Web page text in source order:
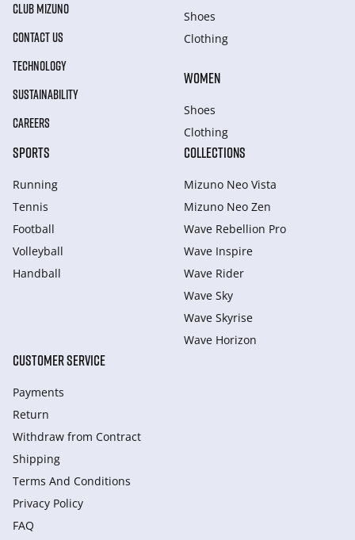
CLUB MIZUNO
CONTACT US
TECHNOLOGY
SUSTAINABILITY
CAREERS
Shoes
Clothing
WOMEN
Shoes
Clothing
SPORTS
Running
Tennis
Football
Volleyball
Handball
COLLECTIONS
Mizuno Neo Vista
Mizuno Neo Zen
Wave Rebellion Pro
Wave Inspire
Wave Rider
Wave Sky
Wave Skyrise
Wave Horizon
CUSTOMER SERVICE
Payments
Return
Withdraw from Сontract
Shipping
Terms And Conditions
Privacy Policy
FAQ